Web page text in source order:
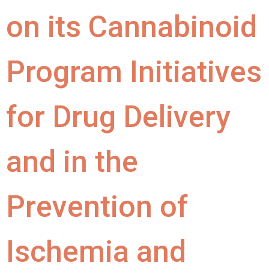
on its Cannabinoid
Program Initiatives
for Drug Delivery
and in the
Prevention of
Ischemia and